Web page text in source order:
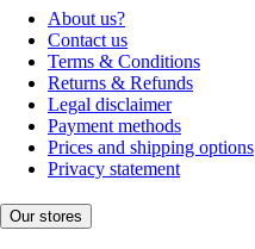
About us?
Contact us
Terms & Conditions
Returns & Refunds
Legal disclaimer
Payment methods
Prices and shipping options
Privacy statement
Our stores